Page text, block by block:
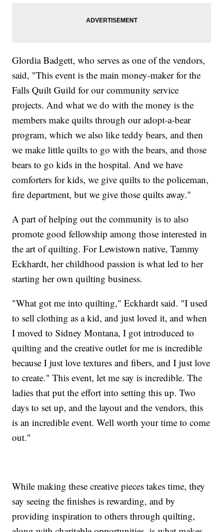
Glordia Badgett, who serves as one of the vendors,
said, "This event is the main money-maker for the
Falls Quilt Guild for our community service
projects. And what we do with the money is the
members make quilts through our adopt-a-bear
program, which we also like teddy bears, and then
we make little quilts to go with the bears, and those
bears to go kids in the hospital. And we have
comforters for kids, we give quilts to the policeman,
fire department, but we give those quilts away."
A part of helping out the community is to also
promote good fellowship among those interested in
the art of quilting. For Lewistown native, Tammy
Eckhardt, her childhood passion is what led to her
starting her own quilting business.
"What got me into quilting," Eckhardt said. "I used
to sell clothing as a kid, and just loved it, and when
I moved to Sidney Montana, I got introduced to
quilting and the creative outlet for me is incredible
because I just love textures and fibers, and I just love
to create." This event, let me say is incredible. The
ladies that put the effort into setting this up. Two
days to set up, and the layout and the vendors, this
is an incredible event. Well worth your time to come
out."
While making these creative pieces takes time, they
say seeing the finishes is rewarding, and by
providing inspiration to others through quilting,